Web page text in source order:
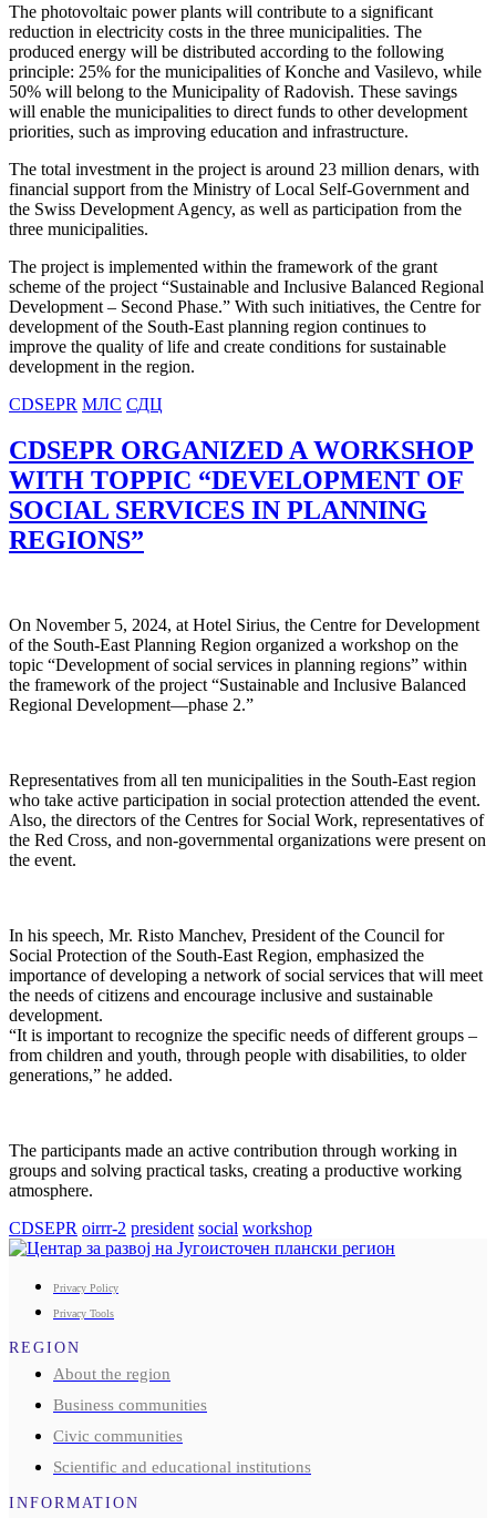
The photovoltaic power plants will contribute to a significant
reduction in electricity costs in the three municipalities. The
produced energy will be distributed according to the following
principle: 25% for the municipalities of Konche and Vasilevo, while
50% will belong to the Municipality of Radovish. These savings
will enable the municipalities to direct funds to other development
priorities, such as improving education and infrastructure.
The total investment in the project is around 23 million denars, with
financial support from the Ministry of Local Self-Government and
the Swiss Development Agency, as well as participation from the
three municipalities.
The project is implemented within the framework of the grant
scheme of the project “Sustainable and Inclusive Balanced Regional
Development – Second Phase.” With such initiatives, the Centre for
development of the South-East planning region continues to
improve the quality of life and create conditions for sustainable
development in the region.
CDSEPR МЛС СДЦ
CDSEPR ORGANIZED A WORKSHOP
WITH TOPPIC “DEVELOPMENT OF
SOCIAL SERVICES IN PLANNING
REGIONS”
On November 5, 2024, at Hotel Sirius, the Centre for Development
of the South-East Planning Region organized a workshop on the
topic “Development of social services in planning regions” within
the framework of the project “Sustainable and Inclusive Balanced
Regional Development—phase 2.”
Representatives from all ten municipalities in the South-East region
who take active participation in social protection attended the event.
Also, the directors of the Centres for Social Work, representatives of
the Red Cross, and non-governmental organizations were present on
the event.
In his speech, Mr. Risto Manchev, President of the Council for
Social Protection of the South-East Region, emphasized the
importance of developing a network of social services that will meet
the needs of citizens and encourage inclusive and sustainable
development.
“It is important to recognize the specific needs of different groups –
from children and youth, through people with disabilities, to older
generations,” he added.
The participants made an active contribution through working in
groups and solving practical tasks, creating a productive working
atmosphere.
CDSEPR oirrr-2 president social workshop
Privacy Policy
Privacy Tools
REGION
About the region
Business communities
Civic communities
Scientific and educational institutions
INFORMATION